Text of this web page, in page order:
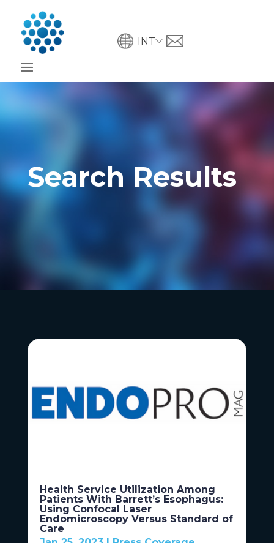
INT
Search Results
Health Service Utilization Among
Patients With Barrett’s Esophagus:
Using Confocal Laser
Endomicroscopy Versus Standard of
Care